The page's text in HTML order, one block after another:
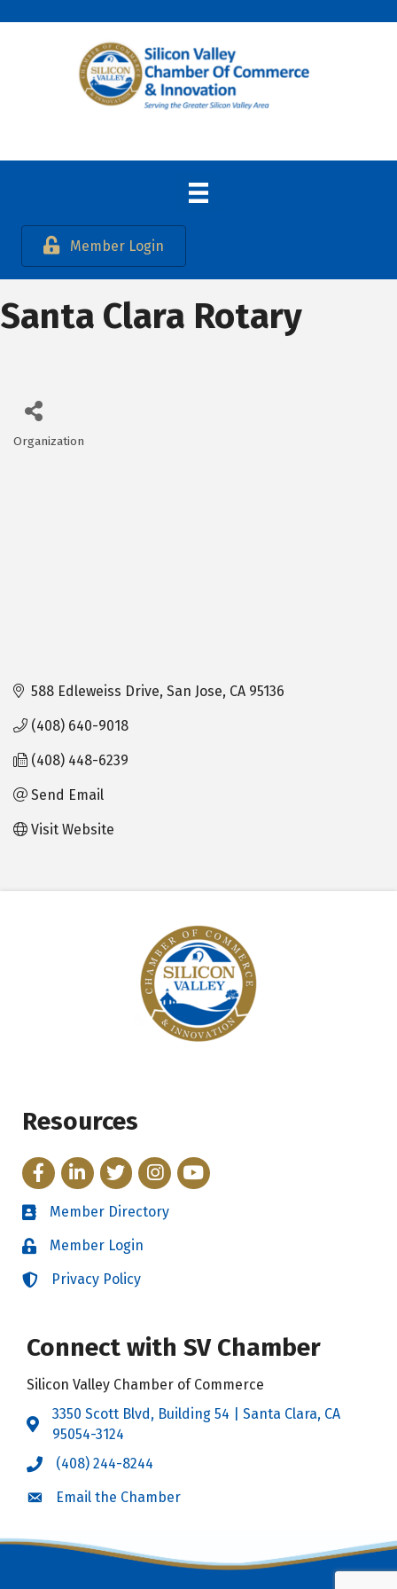
Member Login
Santa Clara Rotary
Categories
Organization
588 Edleweiss Drive San Jose CA 95136
(408) 640-9018
(408) 448-6239
Send Email
Visit Website
Resources
FacebookLinkedInTwitterInstagram
YouTube
Directory
Member Directory
LoginMember Login
LoginPrivacy Policy
Connect with SV Chamber
Silicon Valley Chamber of Commerce
Address & Map
3350 Scott Blvd, Building 54 | Santa Clara, CA
95054-3124
Call the Chamber
(408) 244-8244
Email the Chamber
Email the Chamber